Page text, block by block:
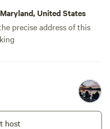
United States
precise address of this
host